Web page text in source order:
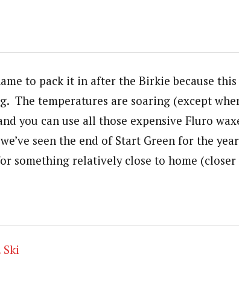
to pack it in after the Birkie because
The temperatures are soaring (except
you can use all those expensive Fluro
seen the end of Start Green for the
something relatively close to home
Ski